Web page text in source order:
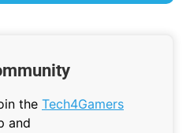
the Tech4Gamers
and